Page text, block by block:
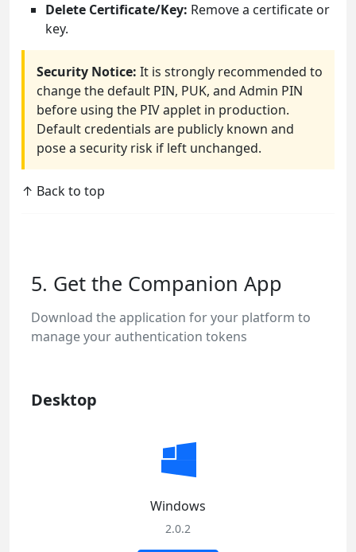
Delete Certificate/Key: Remove a certificate or
key.
Security Notice: It is strongly recommended to
change the default PIN, PUK, and Admin PIN
before using the PIV applet in production.
Default credentials are publicly known and
pose a security risk if left unchanged.
↑ Back to top
5. Get the Companion App
Download the application for your platform to
manage your authentication tokens
Desktop
Windows
2.0.2